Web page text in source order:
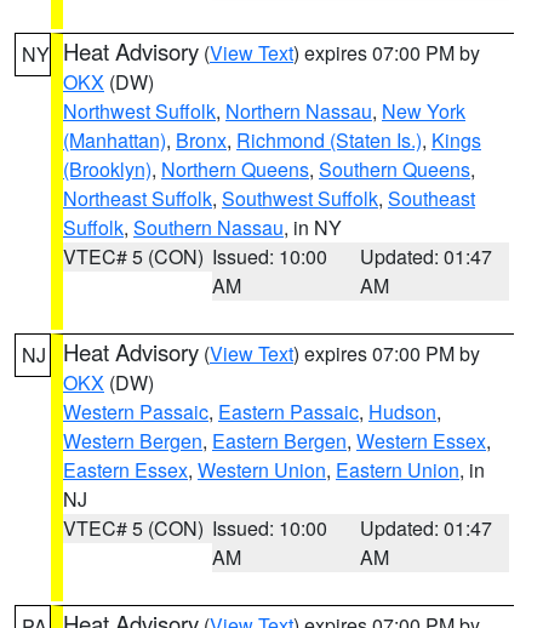
NY Heat Advisory (View Text) expires 07:00 PM by
OKX (DW)
Northwest Suffolk, Northern Nassau, New York
(Manhattan), Bronx, Richmond (Staten Is.), Kings
(Brooklyn), Northern Queens, Southern Queens,
Northeast Suffolk, Southwest Suffolk, Southeast
Suffolk, Southern Nassau, in NY
VTEC# 5 (CON) Issued: 10:00
AM
Updated: 01:47
AM
NJ Heat Advisory (View Text) expires 07:00 PM by
OKX (DW)
Western Passaic, Eastern Passaic, Hudson,
Western Bergen, Eastern Bergen, Western Essex,
Eastern Essex, Western Union, Eastern Union, in
NJ
VTEC# 5 (CON) Issued: 10:00
AM
Updated: 01:47
AM